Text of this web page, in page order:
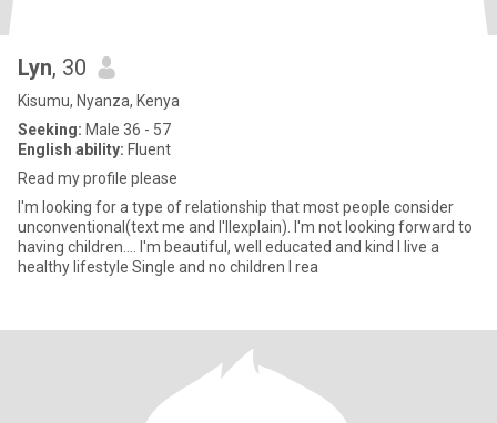
Lyn, 30
Kisumu, Nyanza, Kenya
Seeking: Male 36 - 57
English ability: Fluent
Read my profile please
I'm looking for a type of relationship that most people consider
unconventional(text me and I'llexplain). I'm not looking forward to
having children.... I'm beautiful, well educated and kind I live a
healthy lifestyle Single and no children I rea